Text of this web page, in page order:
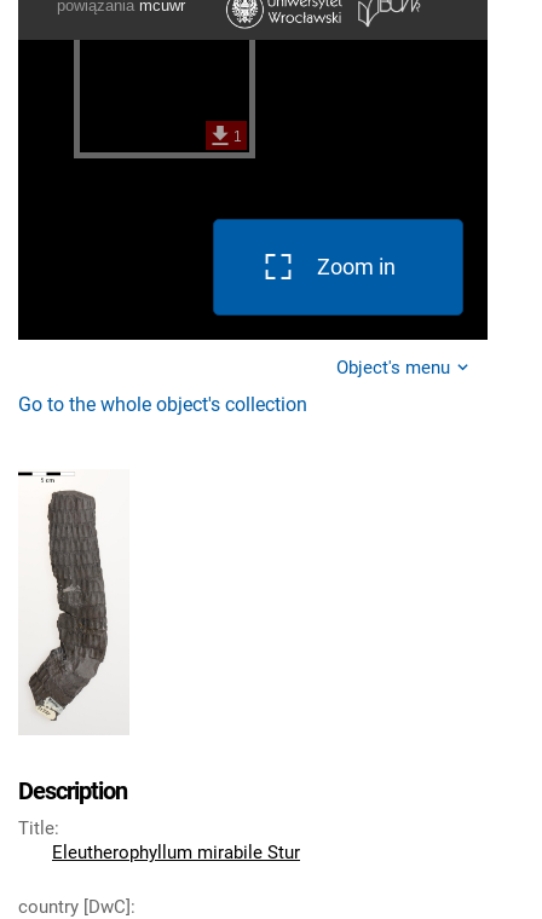
Zoom in
Object's menu
Go to the whole object's collection
Description
Title:
Eleutherophyllum mirabile Stur
country [DwC]: